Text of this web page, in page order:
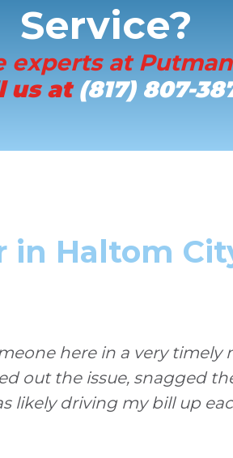
Service?
experts at
us at (817) 807-
Haltom
here in a very
out the issue, snagged
likely driving my bill up